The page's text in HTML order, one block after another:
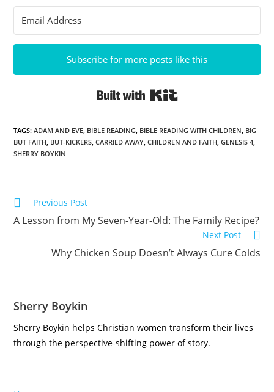
Subscribe for more posts like this
TAGS:ADAM AND EVE, BIBLE READING, BIBLE READING WITH CHILDREN, BIG
BUT FAITH, BUT-KICKERS, CARRIED AWAY, CHILDREN AND FAITH, GENESIS 4,
SHERRY BOYKIN
Previous Post
A Lesson from My Seven-Year-Old: The Family Recipe?
Next Post
Why Chicken Soup Doesn’t Always Cure Colds
Sherry Boykin
Sherry Boykin helps Christian women transform their lives
through the perspective-shifting power of story.